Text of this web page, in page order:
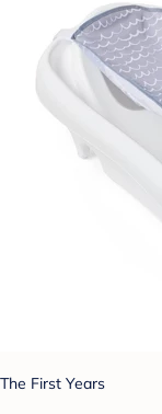
The First Years